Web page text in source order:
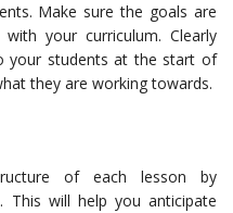
Make sure the goals are
with your curriculum. Clearly
your students at the start of
they are working towards.
of each lesson by
This will help you anticipate